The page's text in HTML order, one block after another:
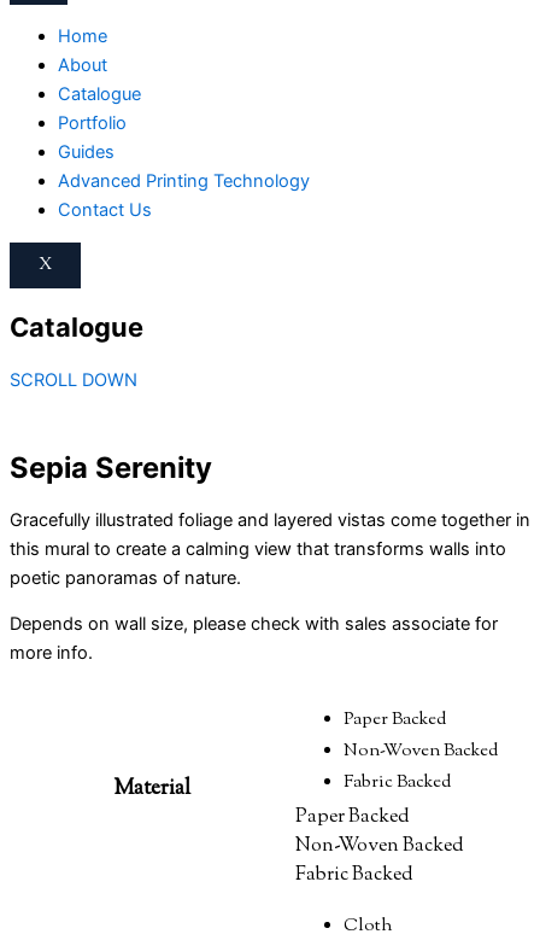
Home
About
Catalogue
Portfolio
Guides
Advanced Printing Technology
Contact Us
X
Catalogue
SCROLL DOWN
Sepia Serenity
Gracefully illustrated foliage and layered vistas come together in
this mural to create a calming view that transforms walls into
poetic panoramas of nature.
Depends on wall size, please check with sales associate for
more info.
Material
Paper Backed
Non-Woven Backed
Fabric Backed
Paper Backed
Non-Woven Backed
Fabric Backed
Cloth